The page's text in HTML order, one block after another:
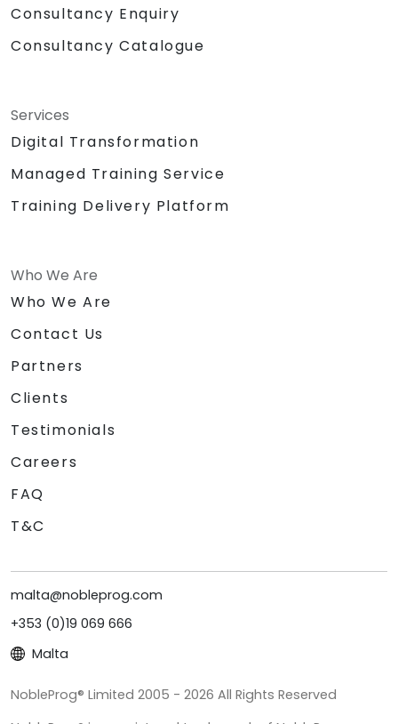
Consultancy Enquiry
Consultancy Catalogue
Services
Digital Transformation
Managed Training Service
Training Delivery Platform
Who We Are
Who We Are
Contact Us
Partners
Clients
Testimonials
Careers
FAQ
T&C
malta@nobleprog.com
+353 (0)19 069 666
Malta
NobleProg® Limited 2005 - 2026 All Rights Reserved